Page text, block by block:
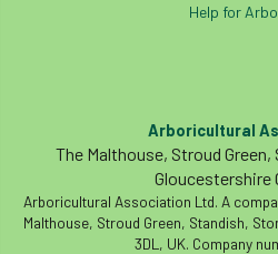
Help for
Arboricultural
The Malthouse, Stroud
Gloucestershire
Arboricultural Association Ltd. A
Malthouse, Stroud Green, Standish,
3DL, UK. Company